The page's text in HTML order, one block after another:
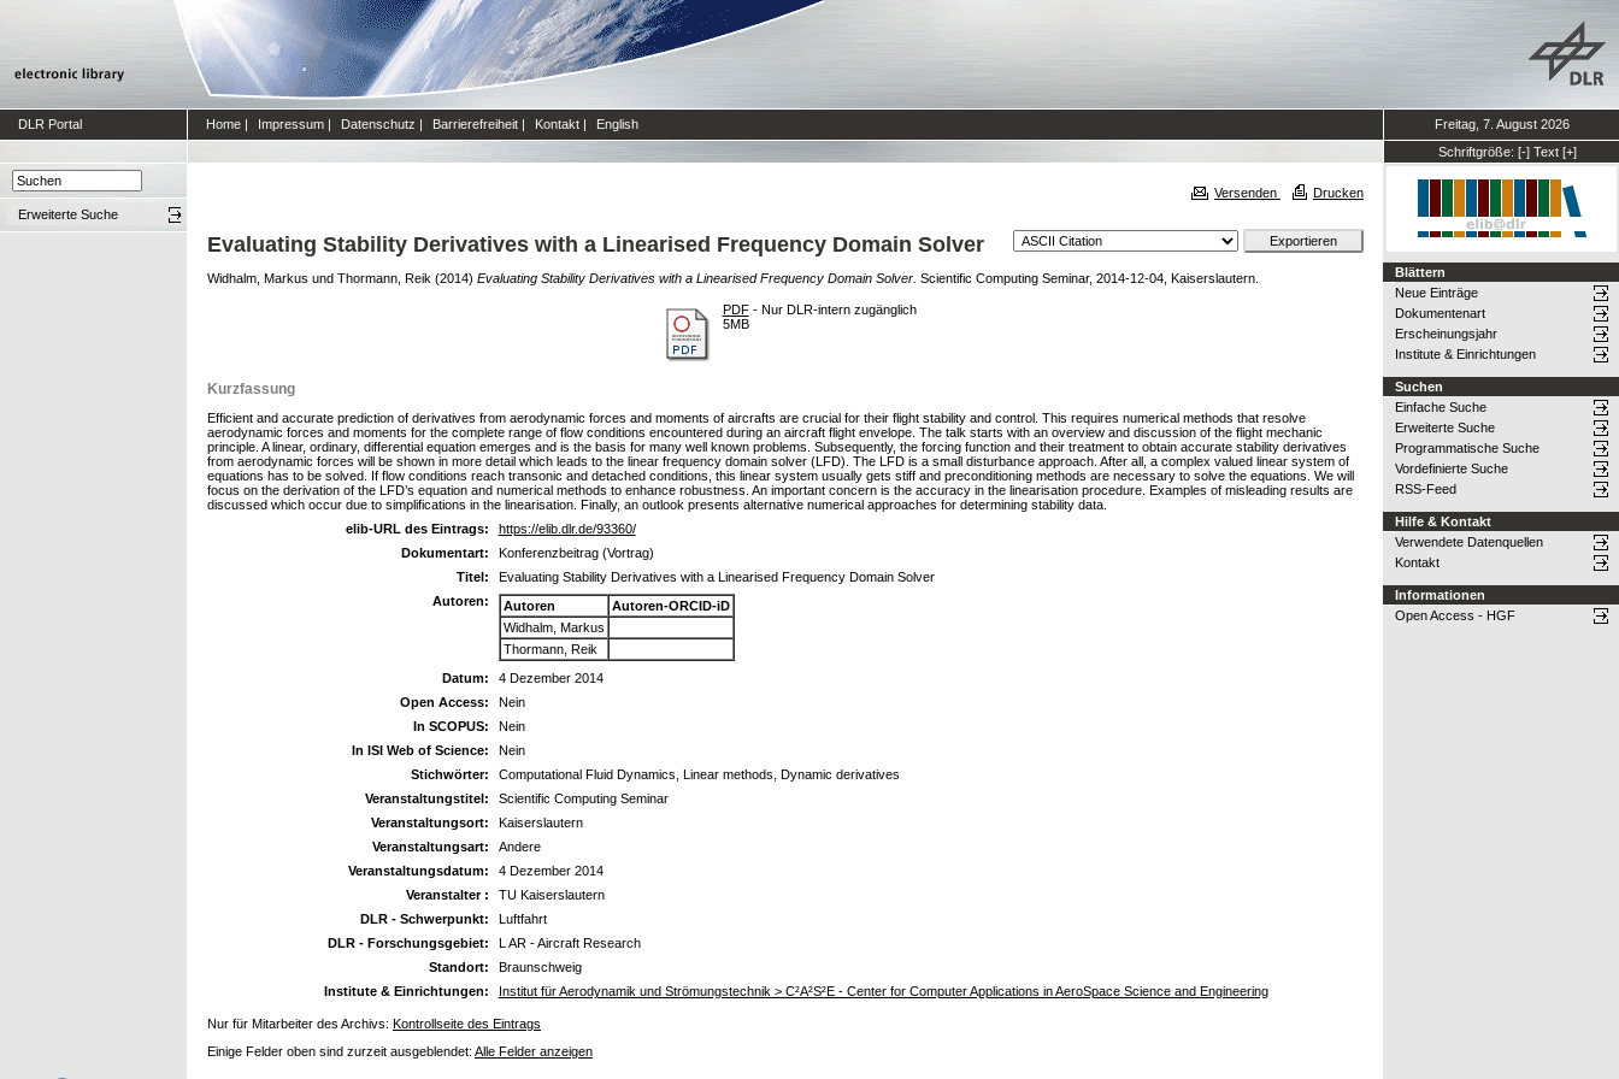
DLR Portal Home | Impressum | Datenschutz | Barrierefreiheit | Kontakt | English
Freitag, 7. August 2026
Schriftgröße: [-] Text [+]
Erweiterte Suche
Versenden Drucken
Evaluating Stability Derivatives with a Linearised Frequency Domain Solver
Widhalm, Markus und Thormann, Reik (2014) Evaluating Stability Derivatives with a Linearised Frequency Domain Solver. Scientific Computing Seminar, 2014-12-04, Kaiserslautern.
PDF- Nur DLR-intern zugänglich
5MB
Kurzfassung
Efficient and accurate prediction of derivatives from aerodynamic forces and moments of aircrafts are crucial for their flight stability and control. This requires numerical methods that resolve
aerodynamic forces and moments for the complete range of flow conditions encountered during an aircraft flight envelope. The talk starts with an overview and discussion of the flight mechanic
principle. A linear, ordinary, differential equation emerges and is the basis for many well known problems. Subsequently, the forcing function and their treatment to obtain accurate stability derivatives
from aerodynamic forces will be shown in more detail which leads to the linear frequency domain solver (LFD). The LFD is a small disturbance approach. After all, a complex valued linear system of
equations has to be solved. If flow conditions reach transonic and detached conditions, this linear system usually gets stiff and preconditioning methods are necessary to solve the equations. We will
focus on the derivation of the LFD’s equation and numerical methods to enhance robustness. An important concern is the accuracy in the linearisation procedure. Examples of misleading results are
discussed which occur due to simplifications in the linearisation. Finally, an outlook presents alternative numerical approaches for determining stability data.
elib-URL des Eintrags:
https://elib.dlr.de/93360/
Dokumentart:
Konferenzbeitrag (Vortrag)
Titel:
Evaluating Stability Derivatives with a Linearised Frequency Domain Solver
Autoren:
Autoren
Autoren-ORCID-iD
Widhalm, Markus
Thormann, Reik
Datum:
4 Dezember 2014
Open Access:
Nein
In SCOPUS:
Nein
In ISI Web of Science:
Nein
Stichwörter:
Computational Fluid Dynamics, Linear methods, Dynamic derivatives
Veranstaltungstitel:
Scientific Computing Seminar
Veranstaltungsort:
Kaiserslautern
Veranstaltungsart:
Andere
Veranstaltungsdatum:
4 Dezember 2014
Veranstalter :
TU Kaiserslautern
DLR - Schwerpunkt:
Luftfahrt
DLR - Forschungsgebiet:
L AR - Aircraft Research
Standort:
Braunschweig
Institute & Einrichtungen:
Institut für Aerodynamik und Strömungstechnik > C²A²S²E - Center for Computer Applications in AeroSpace Science and Engineering
Nur für Mitarbeiter des Archivs: Kontrollseite des Eintrags
Einige Felder oben sind zurzeit ausgeblendet: Alle Felder anzeigen
Blättern
Neue Einträge
Dokumentenart
Erscheinungsjahr
Institute & Einrichtungen
Suchen
Einfache Suche
Erweiterte Suche
Programmatische Suche
Vordefinierte Suche
RSS-Feed
Hilfe & Kontakt
Verwendete Datenquellen
Kontakt
Informationen
Open Access - HGF